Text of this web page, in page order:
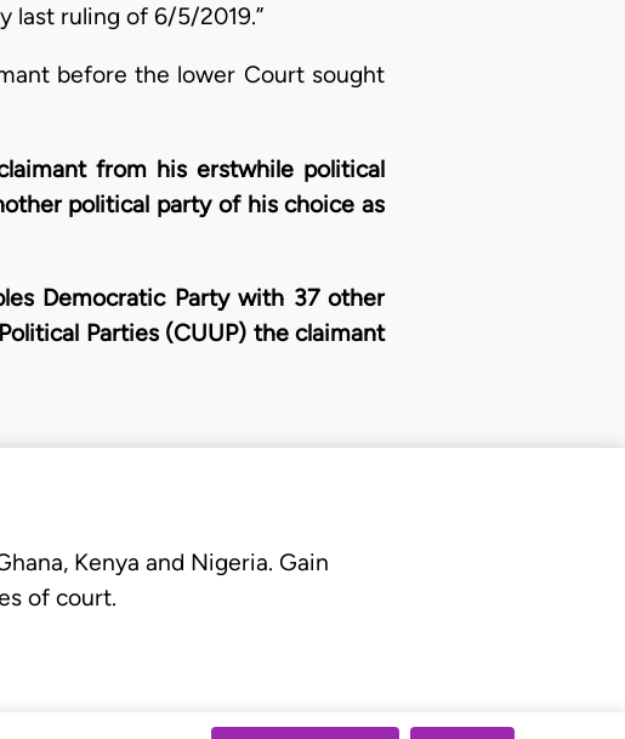
last ruling of 6/5/2019.”
before the lower Court sought
from his erstwhile political
political party of his choice as
Democratic Party with 37 other
Parties (CUUP) the claimant
Kenya and Nigeria. Gain
of court.